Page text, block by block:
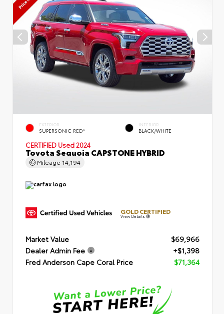
EXTERIOR
SUPERSONIC RED*
INTERIOR
BLACK/WHITE
CERTIFIED Used 2024
Toyota Sequoia CAPSTONE HYBRID
Mileage 14,194
GOLD CERTIFIED
View Details
Market Value
$69,966
Dealer Admin Fee
+$1,398
Fred Anderson Cape Coral Price
$71,364